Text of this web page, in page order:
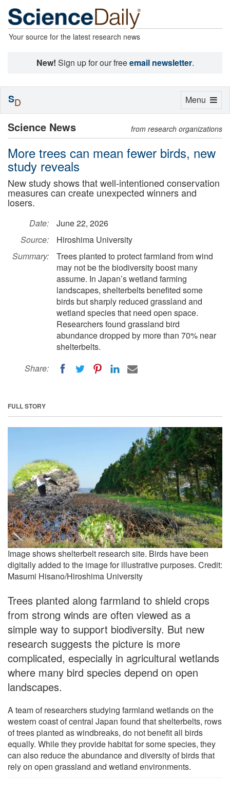
Your source for the latest research news
New! Sign up for our freeemail newsletter.
Science News from research organizations
More trees can mean fewer birds, new
study reveals
New study shows that well-intentioned conservation
measures can create unexpected winners and
losers.
Date:
June 22, 2026
Source:
Hiroshima University
Summary:
Trees planted to protect farmland from wind
may not be the biodiversity boost many
assume. In Japan’s wetland farming
landscapes, shelterbelts benefited some
birds but sharply reduced grassland and
wetland species that need open space.
Researchers found grassland bird
abundance dropped by more than 70% near
shelterbelts.
Share:
FULL STORY
Image shows shelterbelt research site. Birds have been
digitally added to the image for illustrative purposes. Credit:
Masumi Hisano/Hiroshima University
Trees planted along farmland to shield crops
from strong winds are often viewed as a
simple way to support biodiversity. But new
research suggests the picture is more
complicated, especially in agricultural wetlands
where many bird species depend on open
landscapes.
A team of researchers studying farmland wetlands on the
western coast of central Japan found that shelterbelts, rows
of trees planted as windbreaks, do not benefit all birds
equally. While they provide habitat for some species, they
can also reduce the abundance and diversity of birds that
rely on open grassland and wetland environments.
Toggle
Menu
SD